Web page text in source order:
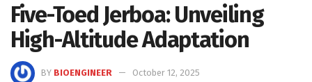
Five-Toed Jerboa: Unveiling
High-Altitude Adaptation
BY BIOENGINEER
October 12, 2025